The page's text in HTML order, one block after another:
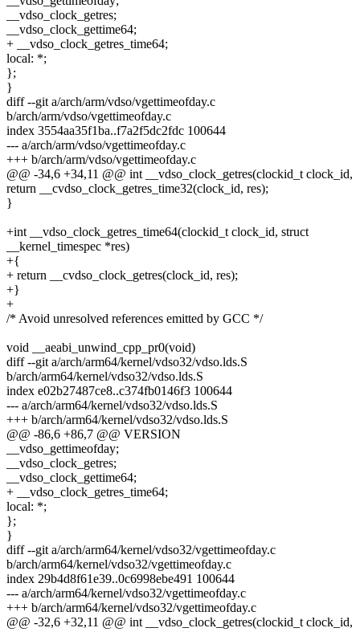
__vdso_clock_getres;
__vdso_clock_gettime64;
+ __vdso_clock_getres_time64;
local: *;
};
}
diff --git a/arch/arm/vdso/vgettimeofday.c
b/arch/arm/vdso/vgettimeofday.c
index 3554aa35f1ba..f7a2f5dc2fdc 100644
--- a/arch/arm/vdso/vgettimeofday.c
+++ b/arch/arm/vdso/vgettimeofday.c
@@ -34,6 +34,11 @@ int __vdso_clock_getres(clockid_t clock_id,
return __cvdso_clock_getres_time32(clock_id, res);
}
+int __vdso_clock_getres_time64(clockid_t clock_id, struct
__kernel_timespec *res)
+{
+ return __cvdso_clock_getres(clock_id, res);
+}
+
/* Avoid unresolved references emitted by GCC */
void __aeabi_unwind_cpp_pr0(void)
diff --git a/arch/arm64/kernel/vdso32/vdso.lds.S
b/arch/arm64/kernel/vdso32/vdso.lds.S
index e02b27487ce8..c374fb0146f3 100644
--- a/arch/arm64/kernel/vdso32/vdso.lds.S
+++ b/arch/arm64/kernel/vdso32/vdso.lds.S
@@ -86,6 +86,7 @@ VERSION
__vdso_gettimeofday;
__vdso_clock_getres;
__vdso_clock_gettime64;
+ __vdso_clock_getres_time64;
local: *;
};
}
diff --git a/arch/arm64/kernel/vdso32/vgettimeofday.c
b/arch/arm64/kernel/vdso32/vgettimeofday.c
index 29b4d8f61e39..0c6998ebe491 100644
--- a/arch/arm64/kernel/vdso32/vgettimeofday.c
+++ b/arch/arm64/kernel/vdso32/vgettimeofday.c
@@ -32,6 +32,11 @@ int __vdso_clock_getres(clockid_t clock_id,